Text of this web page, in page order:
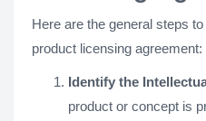
Here are the general steps
product licensing agreement:
Identify the
product or concept is